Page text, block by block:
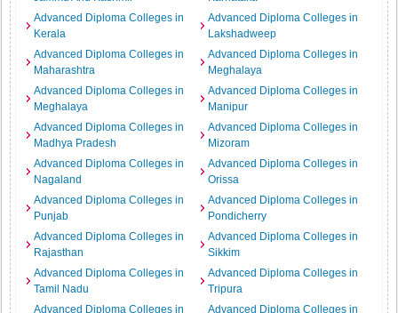
Advanced Diploma Colleges in
Kerala
Advanced Diploma Colleges in
Lakshadweep
Advanced Diploma Colleges in
Maharashtra
Advanced Diploma Colleges in
Meghalaya
Advanced Diploma Colleges in
Meghalaya
Advanced Diploma Colleges in
Manipur
Advanced Diploma Colleges in
Madhya Pradesh
Advanced Diploma Colleges in
Mizoram
Advanced Diploma Colleges in
Nagaland
Advanced Diploma Colleges in
Orissa
Advanced Diploma Colleges in
Punjab
Advanced Diploma Colleges in
Pondicherry
Advanced Diploma Colleges in
Rajasthan
Advanced Diploma Colleges in
Sikkim
Advanced Diploma Colleges in
Tamil Nadu
Advanced Diploma Colleges in
Tripura
Advanced Diploma Colleges in
Advanced Diploma Colleges in